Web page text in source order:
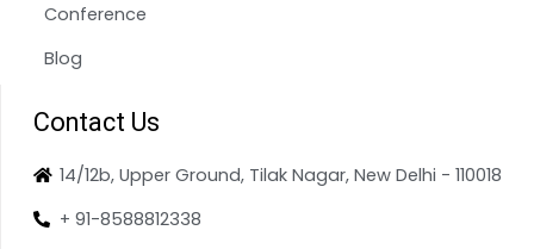
Conference
Blog
Contact Us
14/12b, Upper Ground, Tilak Nagar, New Delhi - 110018
+ 91-8588812338